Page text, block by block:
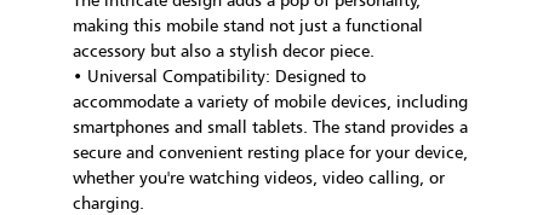
making this mobile stand not just a functional
accessory but also a stylish decor piece.
• Universal Compatibility: Designed to
accommodate a variety of mobile devices, including
smartphones and small tablets. The stand provides a
secure and convenient resting place for your device,
whether you're watching videos, video calling, or
charging.